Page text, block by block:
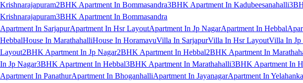
Krishnarajapuram2BHK Apartment In Bommasandra3BHK Apartment In Kadubeesanahalli
Krishnarajapuram3BHK Apartment In Bommasandra
Apartment In SarjapurApartment In Hsr LayoutApartment In Jp NagarApartment In Hebbal
HebbalHouse In MarathahalliHouse In HoramavuVilla In SarjapurVilla In Hsr LayoutVilla In Jp
Layout2BHK Apartment In Jp Nagar2BHK Apartment In Hebbal2BHK Apartment In
In Jp Nagar3BHK Apartment In Hebbal3BHK Apartment In Marathahalli3BHK Apartment In
Apartment In PanathurApartment In BhoganhalliApartment In JayanagarApartment In Yelahanka